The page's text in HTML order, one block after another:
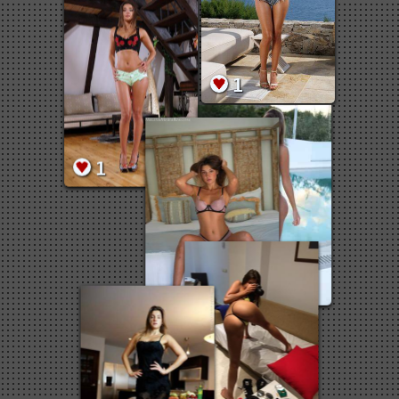
1
1
1